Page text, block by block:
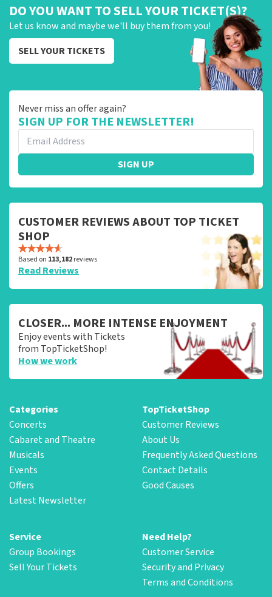
DO YOU WANT TO SELL YOUR TICKET(S)?
Let us know and maybe we'll buy them from you!
SELL YOUR TICKETS
Never miss an offer again?
SIGN UP FOR THE NEWSLETTER!
SIGN UP
CUSTOMER REVIEWS ABOUT TOP TICKET
SHOP
Based on 113,182reviews
Read Reviews
CLOSER... MORE INTENSE ENJOYMENT
Enjoy events with Tickets
from TopTicketShop!
How we work
Categories
Concerts
Cabaret and Theatre
Musicals
Events
Offers
Latest Newsletter
TopTicketShop
Customer Reviews
About Us
Frequently Asked Questions
Contact Details
Good Causes
Service
Group Bookings
Sell Your Tickets
Need Help?
Customer Service
Security and Privacy
Terms and Conditions